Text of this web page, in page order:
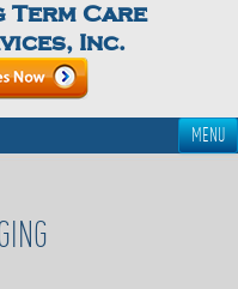
Care
Inc.
MENU